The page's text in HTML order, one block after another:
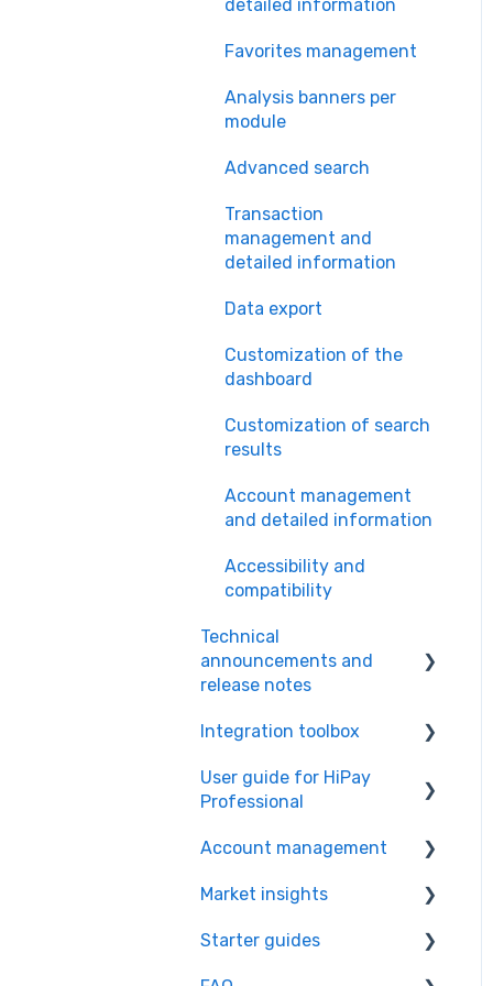
detailed information
Favorites management
Analysis banners per
module
Advanced search
Transaction
management and
detailed information
Data export
Customization of the
dashboard
Customization of search
results
Account management
and detailed information
Accessibility and
compatibility
Technical
announcements and
release notes
Policies and guidelines
Service notifications
operations
Release notes and
Integration toolbox
Payment methods
General
Integration modules,
User guide for HiPay
Professional
HiPay Professional for
merchants
Account management
HiPay Marketplace –
bank information
Market insights
Guides
Starter guides